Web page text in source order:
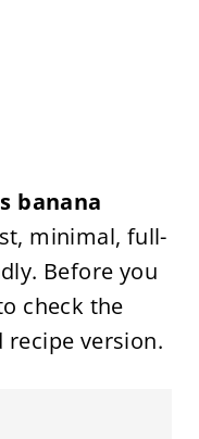
banana
minimal, full-
Before you
check the
recipe version.